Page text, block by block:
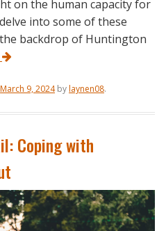
on the human capacity for
into some of these
backdrop of Huntington
March 9, 2024 bylaynen08.
Coping with